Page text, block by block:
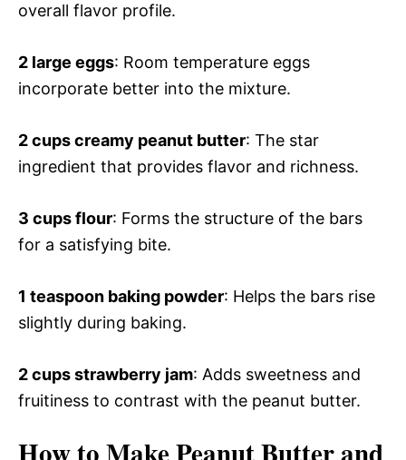
overall flavor profile.
2 large eggs: Room temperature eggs
incorporate better into the mixture.
2 cups creamy peanut butter: The star
ingredient that provides flavor and richness.
3 cups flour: Forms the structure of the bars
for a satisfying bite.
1 teaspoon baking powder: Helps the bars rise
slightly during baking.
2 cups strawberry jam: Adds sweetness and
fruitiness to contrast with the peanut butter.